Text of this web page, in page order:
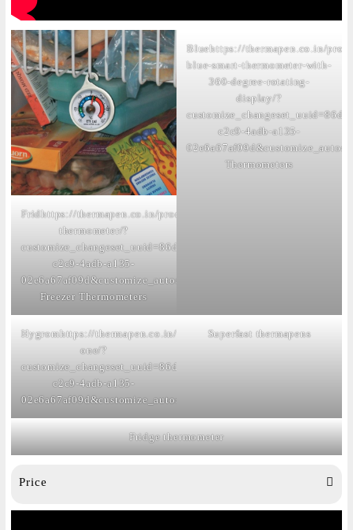
Fridhttps://thermapen.co.in/product/fridge-
thermometer/?
customize_changeset_uuid=86dcca8c-
c2c9-4adb-a135-
02e6a67af09d&customize_autosaved=on
Freezer Thermometers
Bluehttps://thermapen.co.in/
blue-smart-thermometer-with-
360-degree-rotating-
display/?
c2c9-4adb-a135-
Thermometers
Hygromhttps://thermapen.co.in/product/thermapen-
one/?
customize_changeset_uuid=86dcca8c-
c2c9-4adb-a135-
02e6a67af09d&customize_autosaved=on
Superfast thermapens
Fridge thermometer
Price